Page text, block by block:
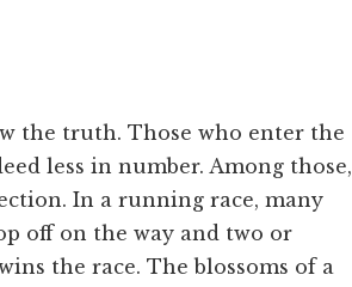
the truth. Those who enter the
less in number. Among those,
In a running race, many
off on the way and two or
the race. The blossoms of a